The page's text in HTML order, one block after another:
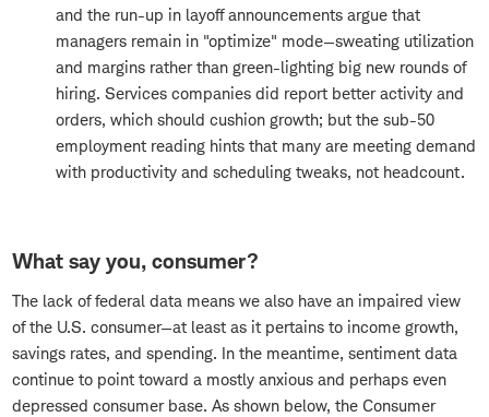
and the run-up in layoff announcements argue that
managers remain in "optimize" mode—sweating utilization
and margins rather than green-lighting big new rounds of
hiring. Services companies did report better activity and
orders, which should cushion growth; but the sub-50
employment reading hints that many are meeting demand
with productivity and scheduling tweaks, not headcount.
What say you, consumer?
The lack of federal data means we also have an impaired view
of the U.S. consumer—at least as it pertains to income growth,
savings rates, and spending. In the meantime, sentiment data
continue to point toward a mostly anxious and perhaps even
depressed consumer base. As shown below, the Consumer